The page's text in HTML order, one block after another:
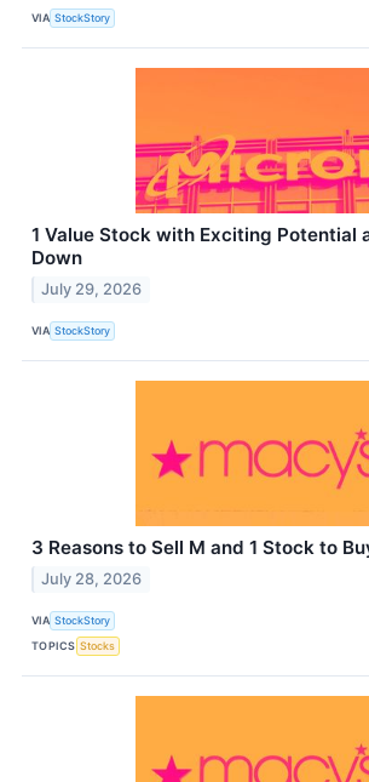
VIA StockStory
1 Value Stock with Exciting Potential
Down
July 29, 2026
VIA StockStory
3 Reasons to Sell M and 1 Stock to
July 28, 2026
VIA StockStory
TOPICS Stocks